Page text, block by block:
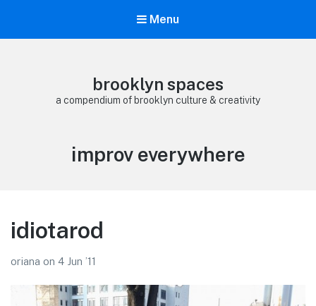
Menu
brooklyn spaces
a compendium of brooklyn culture & creativity
Tag:
improv everywhere
idiotarod
oriana on 4 Jun ’11